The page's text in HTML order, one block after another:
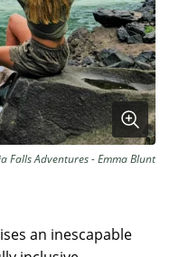
Falls Adventures - Emma Blunt
an inescapable